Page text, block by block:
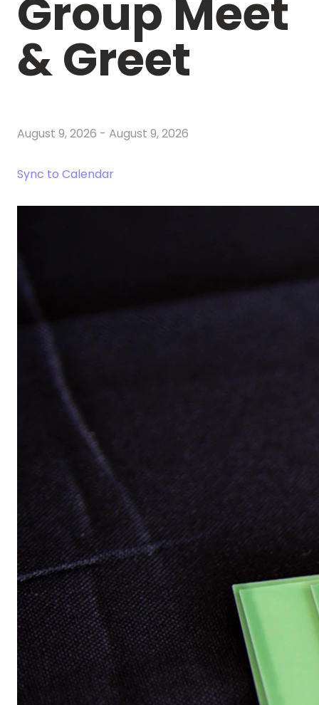
Group Meet
& Greet
August 9, 2026 - August 9, 2026
Sync to Calendar